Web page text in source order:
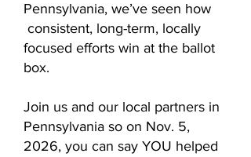
Pennsylvania, we’ve seen how
consistent, long-term, locally
focused efforts win at the ballot
box.
Join us and our local partners in
Pennsylvania so on Nov. 5,
2026, you can say YOU helped